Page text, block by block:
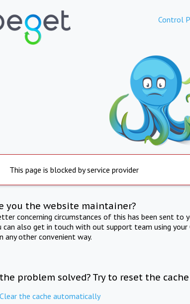
Control
This page is blocked by service provider
you the website maintainer?
concerning circumstances of this has been sent to
can also get in touch with out support team using
any other convenient way.
problem solved? Try to reset the cache
Clear the cache automatically